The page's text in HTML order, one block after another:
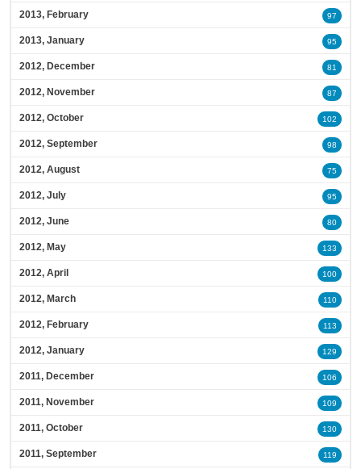
2013, February 97
2013, January 95
2012, December 81
2012, November 87
2012, October 102
2012, September 98
2012, August 75
2012, July 95
2012, June 80
2012, May 133
2012, April 100
2012, March 110
2012, February 113
2012, January 129
2011, December 106
2011, November 109
2011, October 130
2011, September 119